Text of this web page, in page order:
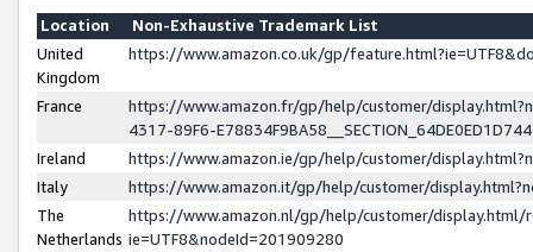
Location
Non-Exhaustive Trademark List
United
Kingdom
https://www.amazon.co.uk/gp/
France
https://www.amazon.fr/gp/help/customer/
4317-89F6-
Ireland
https://www.amazon.ie/gp/help/customer/
Italy
https://www.amazon.it/gp/help/customer/
The
Netherlands
https://www.amazon.nl/gp/help/customer/display.html/
ie=UTF8&nodeId=201909280